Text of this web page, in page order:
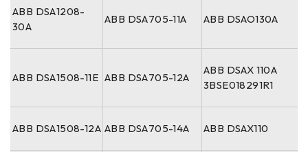
ABB DSA1208-
30A
ABB DSA705-11A ABB DSAO130A
ABB DSA1508-11E ABB DSA705-12A
ABB DSAX 110A
3BSE018291R1
ABB DSA1508-12A ABB DSA705-14A ABB DSAX110